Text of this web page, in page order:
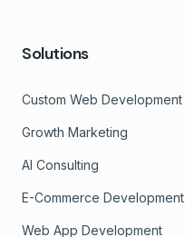
Solutions
Custom Web Development
Growth Marketing
AI Consulting
E-Commerce Development
Web App Development